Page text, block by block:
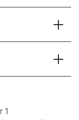
1